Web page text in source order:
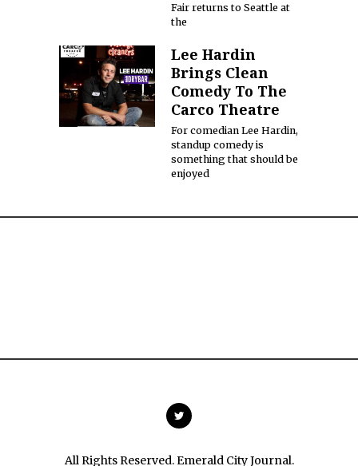
Fair returns to Seattle at
the
Lee Hardin
Brings Clean
Comedy To The
Carco Theatre
For comedian Lee Hardin,
standup comedy is
something that should be
enjoyed
All Rights Reserved. Emerald City Journal.